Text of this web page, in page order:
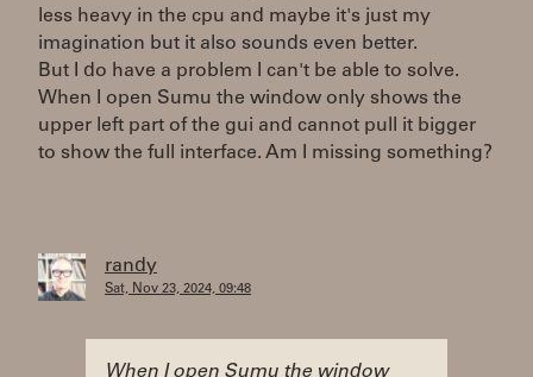
less heavy in the cpu and maybe it's just my
imagination but it also sounds even better.
But I do have a problem I can't be able to solve.
When I open Sumu the window only shows the
upper left part of the gui and cannot pull it bigger
to show the full interface. Am I missing something?
randy
Sat, Nov 23, 2024, 09:48
When I open Sumu the window